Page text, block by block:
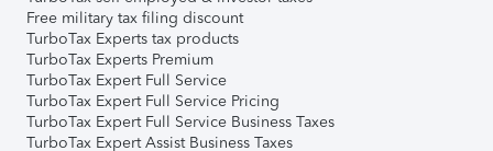
Free military tax filing discount
TurboTax Experts tax products
TurboTax Experts Premium
TurboTax Expert Full Service
TurboTax Expert Full Service Pricing
TurboTax Expert Full Service Business Taxes
TurboTax Expert Assist Business Taxes